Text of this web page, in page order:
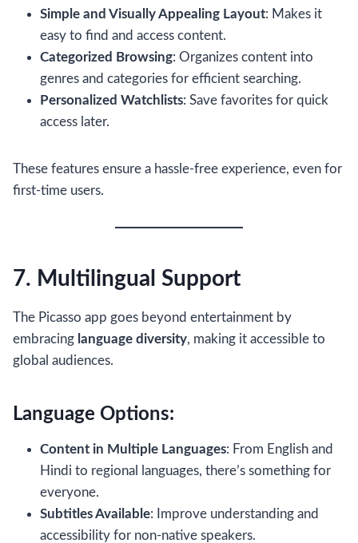
Simple and Visually Appealing Layout: Makes it
easy to find and access content.
Categorized Browsing: Organizes content into
genres and categories for efficient searching.
Personalized Watchlists: Save favorites for quick
access later.
These features ensure a hassle-free experience, even for
first-time users.
7. Multilingual Support
The Picasso app goes beyond entertainment by
embracing language diversity, making it accessible to
global audiences.
Language Options:
Content in Multiple Languages: From English and
Hindi to regional languages, there’s something for
everyone.
Subtitles Available: Improve understanding and
accessibility for non-native speakers.